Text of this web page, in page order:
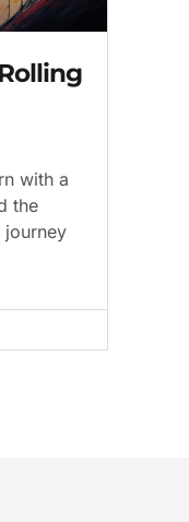
with a
the
journey